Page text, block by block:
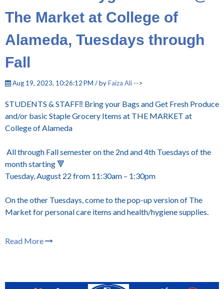
The Market at College of
Alameda, Tuesdays through
Fall
Aug 19, 2023, 10:26:12 PM / byFaiza Ali -->
STUDENTS & STAFF‼️ Bring your Bags and Get Fresh Produce
and/or basic Staple Grocery Items at THE MARKET at
College of Alameda
All through Fall semester on the 2nd and 4th Tuesdays of the
month starting 🔻
Tuesday, August 22 from 11:30am – 1:30pm
On the other Tuesdays, come to the pop-up version of The
Market for personal care items and health/hygiene supplies.
Read More